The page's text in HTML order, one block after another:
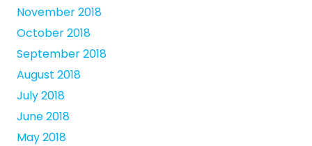
November 2018
October 2018
September 2018
August 2018
July 2018
June 2018
May 2018